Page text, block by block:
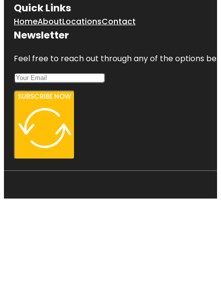
Quick Links
HomeAboutLocationsContact
Newsletter
Feel free to reach out through any of the options
SUBSCRIBE NOW